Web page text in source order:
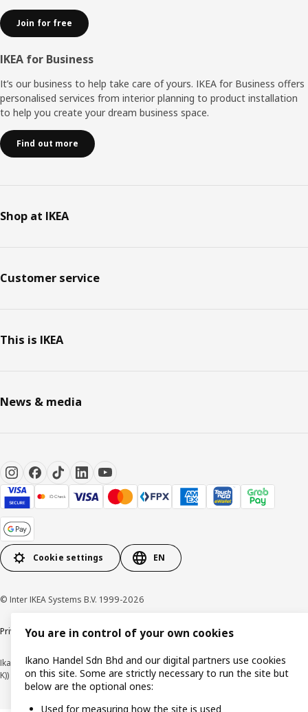
Join for free
IKEA for Business
It’s our business to help take care of yours. IKEA for Business offers
personalised services from interior planning to product installation
to help you create your dream business space.
Find out more
Shop at IKEA
Customer service
This is IKEA
News & media
Cookie settings EN
© Inter IKEA Systems B.V. 1999-2026
Privacy policyCookie policyTerms of useTerms of purchase
Ikano Handel Sdn. Bhd. (Company Registration No. 201301044794 (1074617-
K))
You are in control of your own cookies
Ikano Handel Sdn Bhd and our digital partners use cookies
on this site. Some are strictly necessary to run the site but
below are the optional ones:
Used for measuring how the site is used